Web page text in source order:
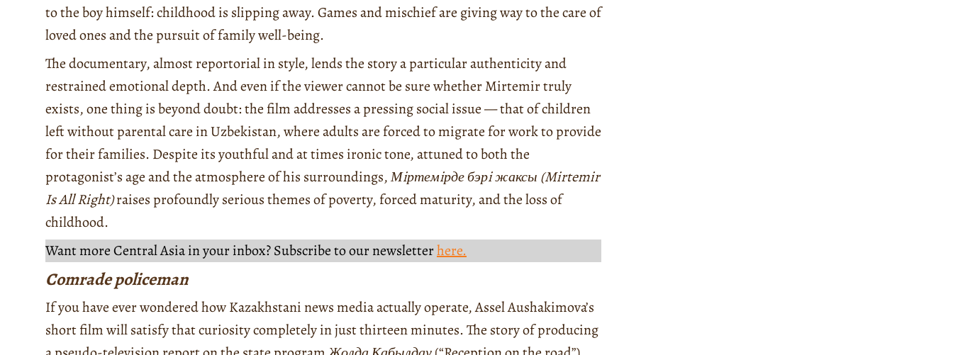
to the boy himself: childhood is slipping away. Games and mischief are giving way to the care of
loved ones and the pursuit of family well-being.
The documentary, almost reportorial in style, lends the story a particular authenticity and
restrained emotional depth. And even if the viewer cannot be sure whether Mirtemir truly
exists, one thing is beyond doubt: the film addresses a pressing social issue — that of children
left without parental care in Uzbekistan, where adults are forced to migrate for work to provide
for their families. Despite its youthful and at times ironic tone, attuned to both the
protagonist’s age and the atmosphere of his surroundings,Мiртемiрде бэрi жаксы (Mirtemir
Is All Right)raises profoundly serious themes of poverty, forced maturity, and the loss of
childhood.
Want more Central Asia in your inbox? Subscribe to our newsletterhere.
Comrade policeman
If you have ever wondered how Kazakhstani news media actually operate, Assel Aushakimova’s
short film will satisfy that curiosity completely in just thirteen minutes. The story of producing